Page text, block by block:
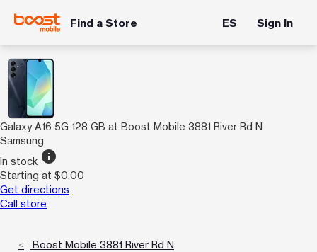
Find a Store ES Sign In
Galaxy A16 5G 128 GB at Boost Mobile 3881 River Rd N
Samsung
In stock info
Starting at $0.00
Get directions
Call store
Boost Mobile 3881 River Rd N